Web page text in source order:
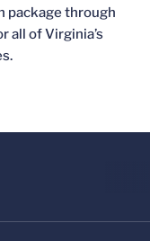
package through
all of Virginia’s